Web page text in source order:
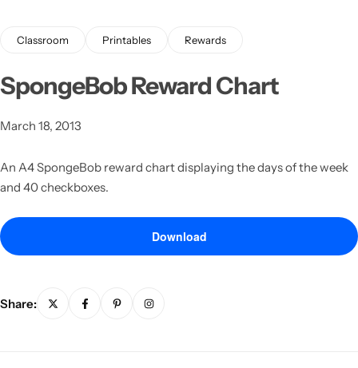
Classroom Printables Rewards
SpongeBob Reward Chart
March 18, 2013
An A4 SpongeBob reward chart displaying the days of the week
and 40 checkboxes.
Download
Share:
Latest